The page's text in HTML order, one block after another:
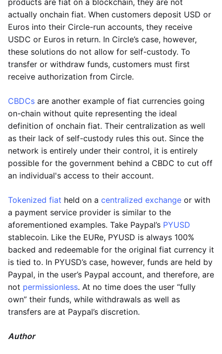
products are fiat on a blockchain, they are not
actually onchain fiat. When customers deposit USD or
Euros into their Circle-run accounts, they receive
USDC or Euros in return. In Circle’s case, however,
these solutions do not allow for self-custody. To
transfer or withdraw funds, customers must first
receive authorization from Circle.
CBDCs are another example of fiat currencies going
on-chain without quite representing the ideal
definition of onchain fiat. Their centralization as well
as their lack of self-custody rules this out. Since the
network is entirely under their control, it is entirely
possible for the government behind a CBDC to cut off
an individual's access to their account.
Tokenized fiat held on a centralized exchange or with
a payment service provider is similar to the
aforementioned examples. Take Paypal’s PYUSD
stablecoin. Like the EURe, PYUSD is always 100%
backed and redeemable for the original fiat currency it
is tied to. In PYUSD’s case, however, funds are held by
Paypal, in the user’s Paypal account, and therefore, are
not permissionless. At no time does the user “fully
own” their funds, while withdrawals as well as
transfers are at Paypal’s discretion.
Author